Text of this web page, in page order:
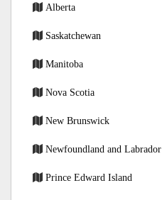
Alberta
Saskatchewan
Manitoba
Nova Scotia
New Brunswick
Newfoundland and Labrador
Prince Edward Island